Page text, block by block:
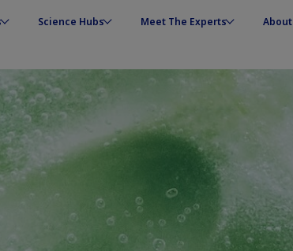
Science Hubs Meet The Experts About